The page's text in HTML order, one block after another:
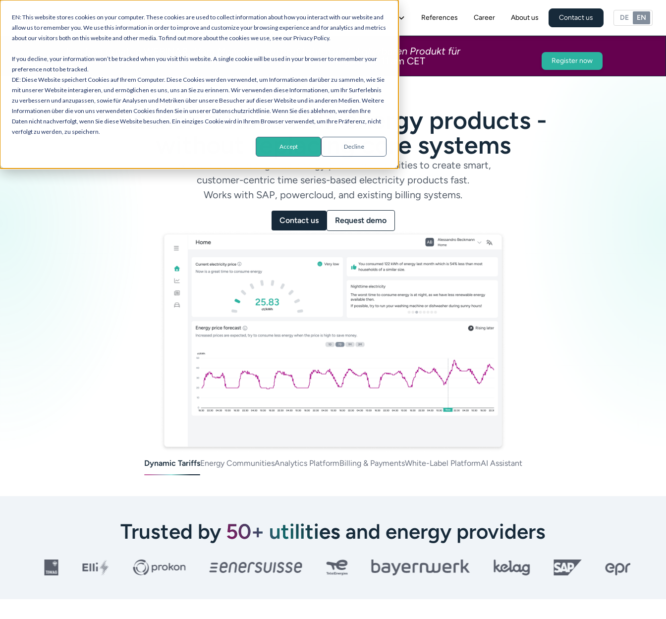
EN: This website stores cookies on your computer. These cookies are used to collect information about how you interact with our website and
allow us to remember you. We use this information in order to improve and customize your browsing experience and for analytics and metrics
about our visitors both on this website and other media. To find out more about the cookies we use, see our Privacy Policy.
If you decline, your information won’t be tracked when you visit this website. A single cookie will be used in your browser to remember your
preference not to be tracked.
DE: Diese Website speichert Cookies auf Ihrem Computer. Diese Cookies werden verwendet, um Informationen darüber zu sammeln, wie Sie
mit unserer Website interagieren, und ermöglichen es uns, uns an Sie zu erinnern. Wir verwenden diese Informationen, um Ihr Surferlebnis
zu verbessern und anzupassen, sowie für Analysen und Metriken über unsere Besucher auf dieser Website und in anderen Medien. Weitere
Informationen über die von uns verwendeten Cookies finden Sie in unserer Datenschutzrichtlinie. Wenn Sie dies ablehnen, werden Ihre
Daten nicht nachverfolgt, wenn Sie diese Website besuchen. Ein einziges Cookie wird in Ihrem Browser verwendet, um Ihre Präferenz, nicht
verfolgt zu werden, zu speichern.
Accept Decline
Solutions Resources References Career About us Contact us DE EN
Vom Monopol zum profitablen und skalierbaren Produkt für
Energieversorger: LEGs im Schweiz-Österreich-Vergleich“ - August 19, 11 am CET Register now
Launchdata-driven energy products -
without replacing core systems
exnaton is the intelligence energy platform for utilities to create smart,
customer-centric time series-based electricity products fast.
Works with SAP, powercloud, and existing billing systems.
Contact us Request demo
Dynamic TariffsEnergy CommunitiesAnalytics PlatformBilling & PaymentsWhite-Label PlatformAI Assistant
Trusted by 50+ utilities and energy providers